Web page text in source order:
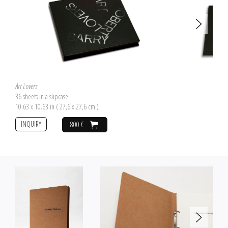
358,764 s.................................screen 9 358,802 s........................ screen 2
358,769 s................................ screen 8 358,807 s........................ screen 1
358,775 s.................................screen 7 358,834 s....................final screen
358,780 s............................... screen 6 358,840 s............................. stop
358,786 s................................ screen 5
Art Lovers
36 sheets in a slipcase
10.63 x 10.63 in ( 27,6 x 27,6 cm )
800 €
INQUIRY